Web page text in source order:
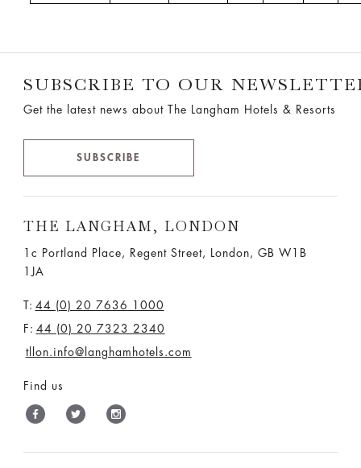
SUBSCRIBE TO OUR
Get the latest news about The Langham Hotels & Resorts
SUBSCRIBE
THE LANGHAM, LONDON
1c Portland Place, Regent Street,
London, GB W1B
1JA
T: 44 (0) 20 7636 1000
F: 44 (0) 20 7323 2340
tllon.info@langhamhotels.com
Find us